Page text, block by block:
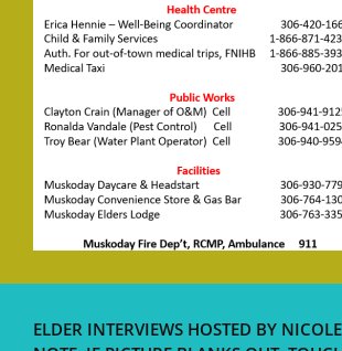
ELDER INTERVIEWS HOSTED BY